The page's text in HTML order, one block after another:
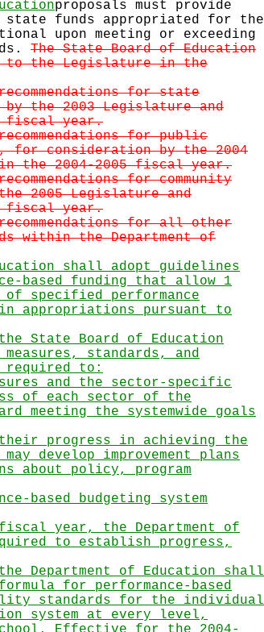
proposals must provide
funds appropriated for the
upon meeting or exceeding
The State Board of Education
to the Legislature in the
for state
the 2003 Legislature and
fiscal year.
for public
for consideration by the 2004
the 2004-2005 fiscal year.
for community
2005 Legislature and
fiscal year.
for all other
within the Department of
shall adopt guidelines
based funding that allow 1
of specified performance
appropriations pursuant to
State Board of Education
standards, and
required to:
and the sector-specific
of each sector of the
meeting the systemwide goals
progress in achieving the
develop improvement plans
about policy, program
based budgeting system
year, the Department of
to establish progress,
Department of Education shall
for performance-based
standards for the individual
system at every level,